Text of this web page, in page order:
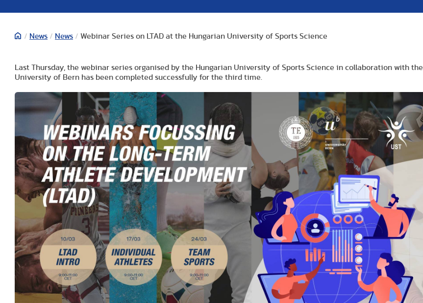
/ News / News / Webinar Series on LTAD at the Hungarian University of Sports Science
Last Thursday, the webinar series organised by the Hungarian University of Sports Science in collaboration with the
University of Bern has been completed successfully for the third time.